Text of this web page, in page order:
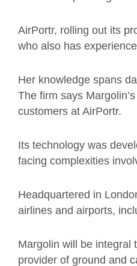
AirPortr, rolling out its
who also has
Her knowledge spans
The firm says
customers at AirPortr.
Its technology was
facing complexities
Headquartered in
airlines and airports,
Margolin will be integral
provider of ground and